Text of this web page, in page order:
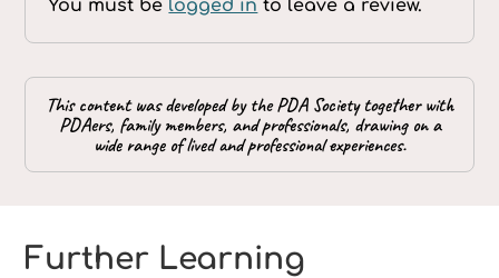
You must be logged in to leave a review.
This content was developed by the PDA Society together with
PDAers, family members, and professionals, drawing on a
wide range of lived and professional experiences.
Further Learning